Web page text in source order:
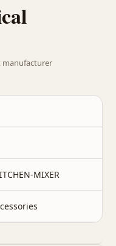
manufacturer
MIXER